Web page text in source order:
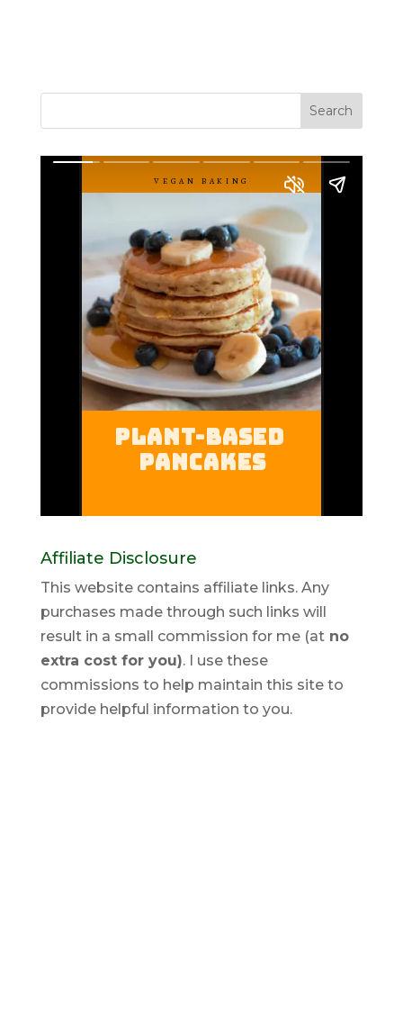
Affiliate Disclosure
This website contains affiliate links. Any
purchases made through such links will
result in a small commission for me (atno
extra cost for you). I use these
commissions to help maintain this site to
provide helpful information to you.